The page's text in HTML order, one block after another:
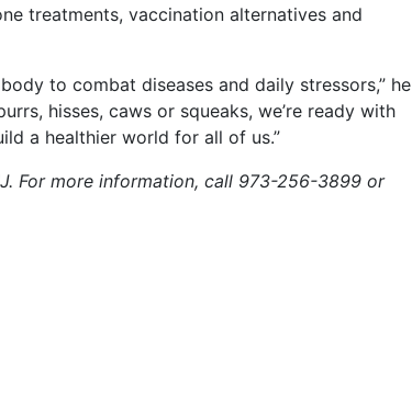
treatments, vaccination alternatives and
to combat diseases and daily stressors,” he
hisses, caws or squeaks, we’re ready with
a healthier world for all of us.”
For more information, call 973-256-3899 or